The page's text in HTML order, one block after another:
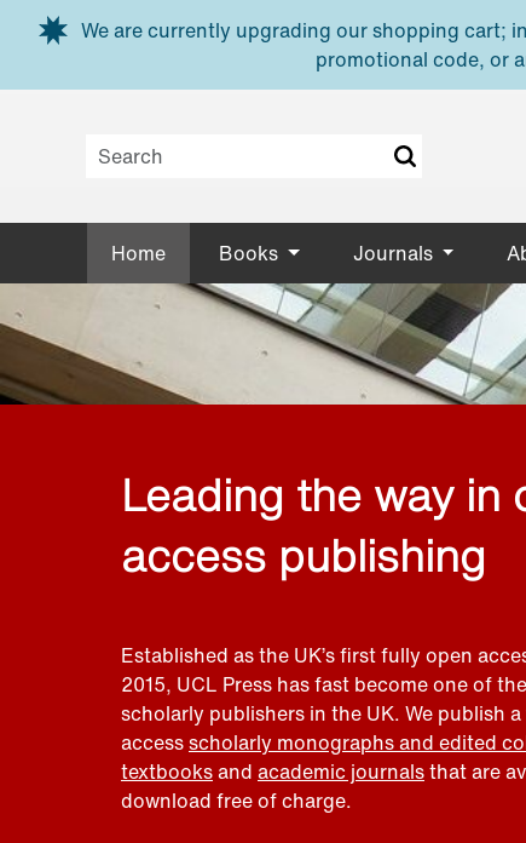
Skip to main content
We are currently upgrading our shopping cart;
promotional code, or
Home Books Journals
Leading the way in
access publishing
Established as the UK’s first fully open
2015, UCL Press has fast become one of
scholarly publishers in the UK. We publish
accessscholarly monographs and edited
textbooksand academic journalsthat are
download free of charge.